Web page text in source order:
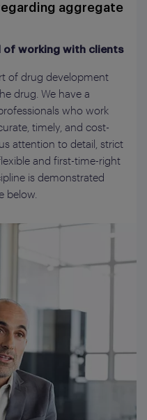
aggregate
of working with clients
of drug development
drug. We have a
who work
timely, and cost-
attention to detail, strict
and first-time-right
is demonstrated
below.